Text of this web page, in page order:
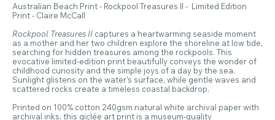
Australian Beach Print - Rockpool Treasures II - Limited Edition
Print - Claire McCall
Rockpool Treasures II captures a heartwarming seaside moment
as a mother and her two children explore the shoreline at low tide,
searching for hidden treasures among the rockpools. This
evocative limited-edition print beautifully conveys the wonder of
childhood curiosity and the simple joys of a day by the sea.
Sunlight glistens on the water’s surface, while gentle waves and
scattered rocks create a timeless coastal backdrop.
Printed on 100% cotton 240gsm natural white archival paper with
archival inks, this giclée art print is a museum-quality